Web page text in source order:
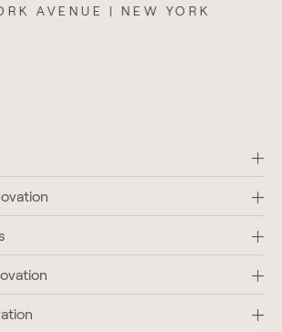
AVENUE | NEW YORK